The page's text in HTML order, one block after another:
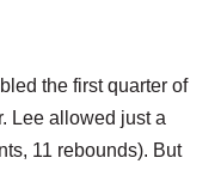
the first quarter of
Lee allowed just a
11 rebounds). But